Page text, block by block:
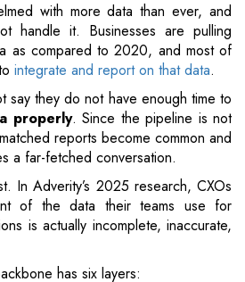
with more data than ever, and
handle it. Businesses are pulling
as compared to 2020, and most of
integrate and report on that data.
say they do not have enough time to
properly. Since the pipeline is not
reports become common and
a far-fetched conversation.
In Adverity’s 2025 research, CXOs
of the data their teams use for
is actually incomplete, inaccurate,
has six layers: